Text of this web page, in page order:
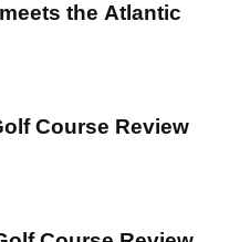
the Atlantic
Course Review